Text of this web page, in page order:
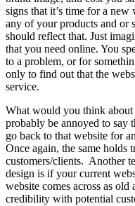
signs that it’s time for a
any of your products and or
should reflect that. Just
that you need online. You
to a problem, or for
only to find out that the
service.
What would you think about
probably be annoyed to say
go back to that website for
Once again, the same holds
customers/clients. Another
design is if your current
website comes across as
credibility with potential